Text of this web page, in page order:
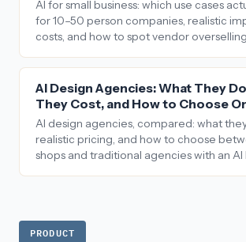
AI for small business: which use cases
for 10–50 person companies, realistic
costs, and how to spot vendor overselling.
AI Design Agencies: What They
They Cost, and How to Choose
AI design agencies, compared: what
realistic pricing, and how to choose
shops and traditional agencies with an AI
PRODUCT